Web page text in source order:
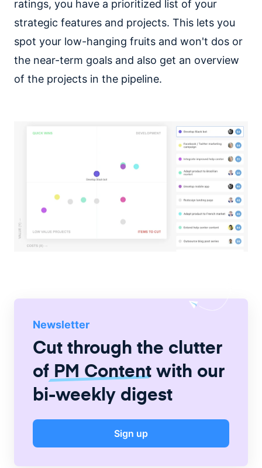
ratings, you have a prioritized list of your
strategic features and projects. This lets you
spot your low-hanging fruits and won't dos or
the near-term goals and also get an overview
of the projects in the pipeline.
Newsletter
Cut through the clutter
of PM Contentwith our
bi-weekly digest
Sign up